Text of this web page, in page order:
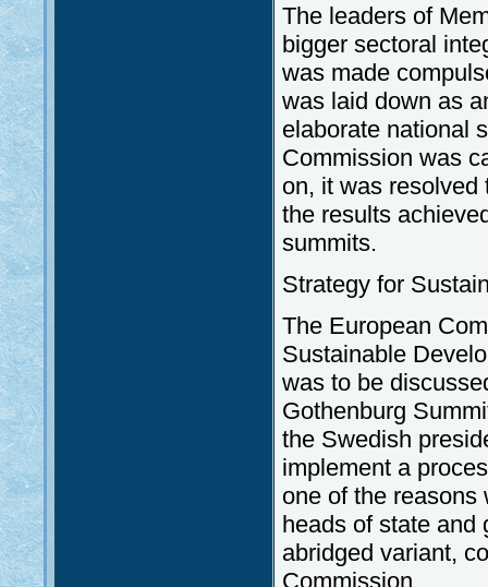
The leaders of
bigger sectoral
was made
was laid down as
elaborate national
Commission was
on, it was resolved
the results
summits.
Strategy for
The European
Sustainable
was to be
Gothenburg
the Swedish
implement a
one of the reasons
heads of state and
abridged variant,
Commission.